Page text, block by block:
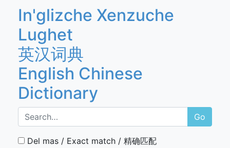
In'glizche Xenzuche
Lughet
英汉词典
English Chinese
Dictionary
Go
Del mas / Exact match / 精确匹配